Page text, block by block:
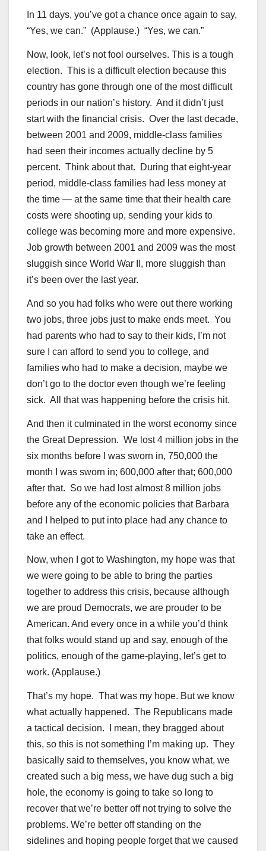
In 11 days, you’ve got a chance once again to say,
“Yes, we can.” (Applause.) “Yes, we can.”
Now, look, let’s not fool ourselves. This is a tough
election. This is a difficult election because this
country has gone through one of the most difficult
periods in our nation’s history. And it didn’t just
start with the financial crisis. Over the last decade,
between 2001 and 2009, middle-class families
had seen their incomes actually decline by 5
percent. Think about that. During that eight-year
period, middle-class families had less money at
the time — at the same time that their health care
costs were shooting up, sending your kids to
college was becoming more and more expensive.
Job growth between 2001 and 2009 was the most
sluggish since World War II, more sluggish than
it’s been over the last year.
And so you had folks who were out there working
two jobs, three jobs just to make ends meet. You
had parents who had to say to their kids, I’m not
sure I can afford to send you to college, and
families who had to make a decision, maybe we
don’t go to the doctor even though we’re feeling
sick. All that was happening before the crisis hit.
And then it culminated in the worst economy since
the Great Depression. We lost 4 million jobs in the
six months before I was sworn in, 750,000 the
month I was sworn in; 600,000 after that; 600,000
after that. So we had lost almost 8 million jobs
before any of the economic policies that Barbara
and I helped to put into place had any chance to
take an effect.
Now, when I got to Washington, my hope was that
we were going to be able to bring the parties
together to address this crisis, because although
we are proud Democrats, we are prouder to be
American. And every once in a while you’d think
that folks would stand up and say, enough of the
politics, enough of the game-playing, let’s get to
work. (Applause.)
That’s my hope. That was my hope. But we know
what actually happened. The Republicans made
a tactical decision. I mean, they bragged about
this, so this is not something I’m making up. They
basically said to themselves, you know what, we
created such a big mess, we have dug such a big
hole, the economy is going to take so long to
recover that we’re better off not trying to solve the
problems. We’re better off standing on the
sidelines and hoping people forget that we caused